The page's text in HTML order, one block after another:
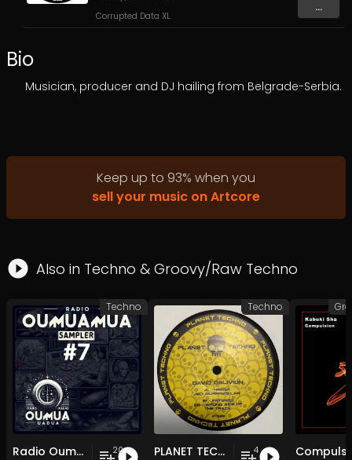
Corrupted Data XL
...
Bio
Musician, producer and DJ hailing from Belgrade-Serbia.
Keep up to 93% when you
sell your music on Artcore
Also in Techno & Groovy/Raw Techno
Radio Oumuamua Sampler #7 20
Techno
PLANET TECHNO 025 4
Techno